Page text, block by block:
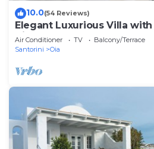
10.0(54 Reviews)
Elegant Luxurious Villa
View
Air Conditioner TV
Balcony/Terrace
Santorini
Oia